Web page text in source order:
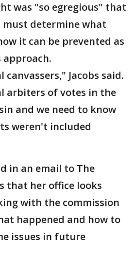
was "so egregious" that
must determine what
it can be prevented as
canvassers," Jacobs said.
arbiters of votes in the
and we need to know
weren't included
in an email to The
that her office looks
with the commission
happened and how to
issues in future